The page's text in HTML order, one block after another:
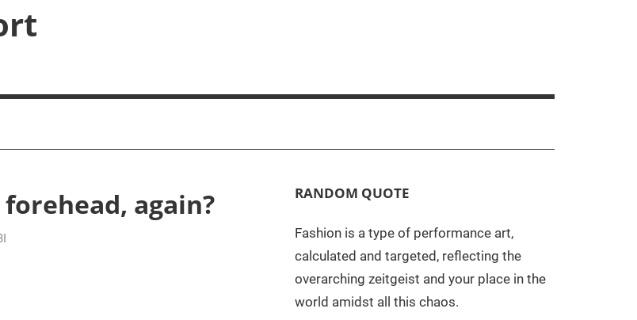
again? RANDOM QUOTE
Fashion is a type of performance art,
calculated and targeted, reflecting the
overarching zeitgeist and your place in the
world amidst all this chaos.